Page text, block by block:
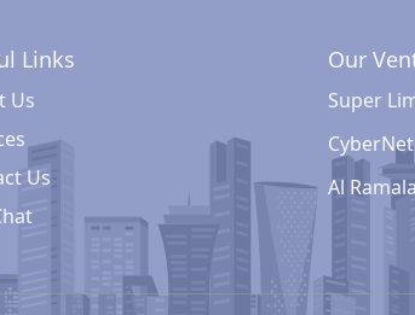
Links
Us
Us
Our
Super
Al